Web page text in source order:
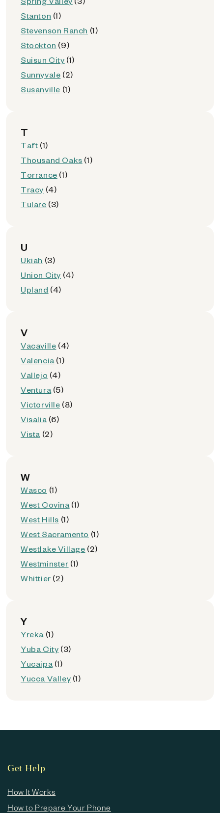
Stanton (1)
Stevenson Ranch (1)
Stockton (9)
Suisun City (1)
Sunnyvale (2)
Susanville (1)
T
Taft (1)
Thousand Oaks (1)
Torrance (1)
Tracy (4)
Tulare (3)
U
Ukiah (3)
Union City (4)
Upland (4)
V
Vacaville (4)
Valencia (1)
Vallejo (4)
Ventura (5)
Victorville (8)
Visalia (6)
Vista (2)
W
Wasco (1)
West Covina (1)
West Hills (1)
West Sacramento (1)
Westlake Village (2)
Westminster (1)
Whittier (2)
Y
Yreka (1)
Yuba City (3)
Yucaipa (1)
Yucca Valley (1)
Get Help
How It Works
How to Prepare Your Phone